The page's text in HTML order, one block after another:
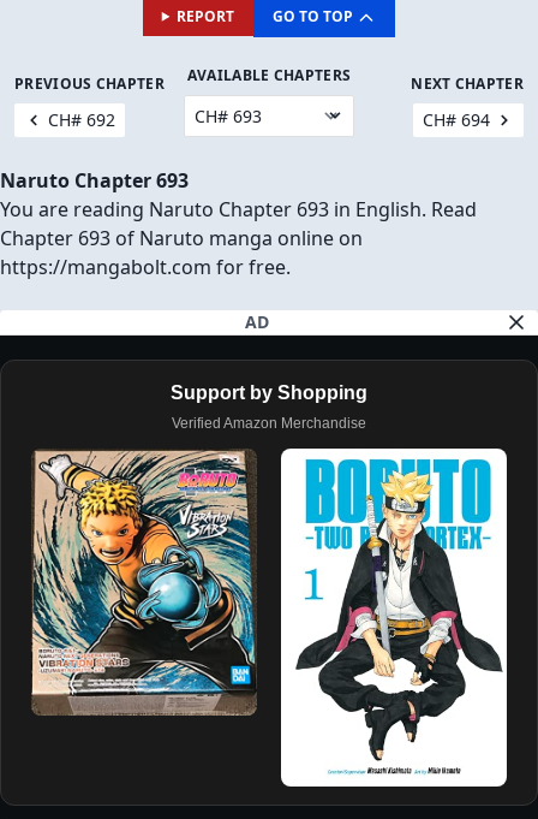
REPORT GO TO TOP
PREVIOUS CHAPTER
CH# 692
AVAILABLE CHAPTERS NEXT CHAPTER
CH# 694
Naruto Chapter 693
You are reading Naruto Chapter 693 in English. Read
Chapter 693 of Naruto manga online on
https://mangabolt.com for free.
AD
Support by Shopping
Verified Amazon Merchandise